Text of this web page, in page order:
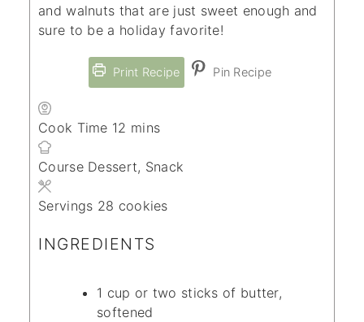
and walnuts that are just sweet enough and
sure to be a holiday favorite!
Print Recipe Pin Recipe
Cook Time 12 minutes
mins
Course Dessert, Snack
Servings 28 cookies
INGREDIENTS
1 cup or two sticks of butter,
softened